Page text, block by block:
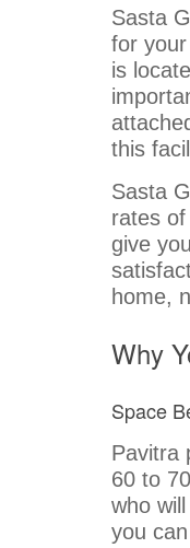
Sasta
for
is
this
Sasta
rates
give
home,
Why
Space
Pavitra
60 to
who
you